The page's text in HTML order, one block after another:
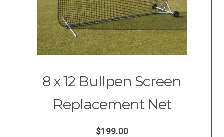
8 x 12 Bullpen Screen
Replacement Net
$199.00